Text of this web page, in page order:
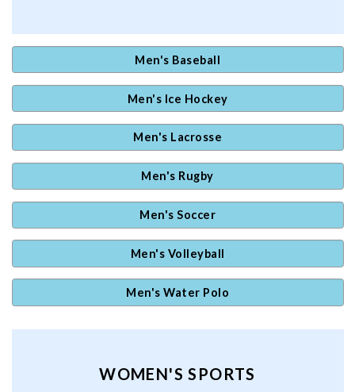
Men's Baseball
Men's Ice Hockey
Men's Lacrosse
Men's Rugby
Men's Soccer
Men's Volleyball
Men's Water Polo
WOMEN'S SPORTS